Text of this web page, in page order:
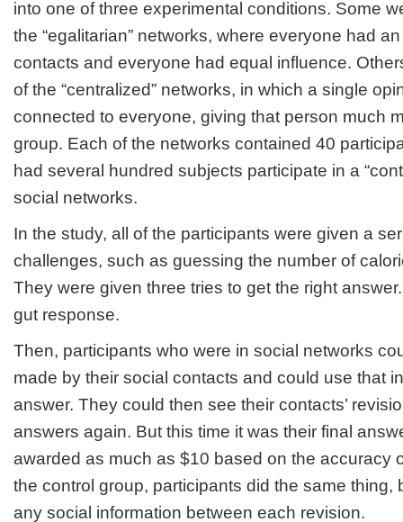
into one of three experimental conditions. Some
the “egalitarian” networks, where everyone had
contacts and everyone had equal influence.
of the “centralized” networks, in which a single
connected to everyone, giving that person much
group. Each of the networks contained 40
had several hundred subjects participate in a
social networks.
In the study, all of the participants were given a
challenges, such as guessing the number of
They were given three tries to get the right
gut response.
Then, participants who were in social networks
made by their social contacts and could use that
answer. They could then see their contacts’
answers again. But this time it was their final
awarded as much as $10 based on the accuracy
the control group, participants did the same thing,
any social information between each revision.